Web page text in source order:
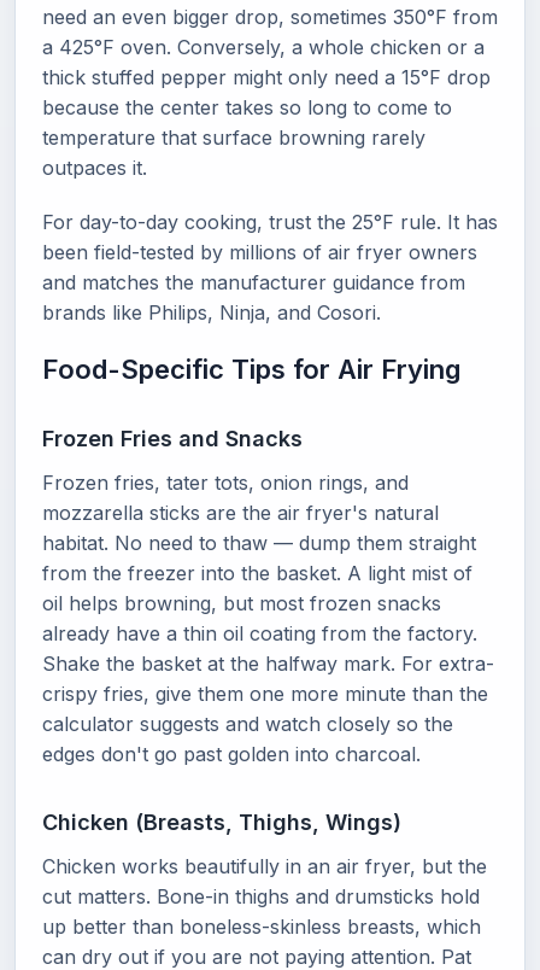
need an even bigger drop, sometimes 350°F from
a 425°F oven. Conversely, a whole chicken or a
thick stuffed pepper might only need a 15°F drop
because the center takes so long to come to
temperature that surface browning rarely
outpaces it.
For day-to-day cooking, trust the 25°F rule. It has
been field-tested by millions of air fryer owners
and matches the manufacturer guidance from
brands like Philips, Ninja, and Cosori.
Food-Specific Tips for Air Frying
Frozen Fries and Snacks
Frozen fries, tater tots, onion rings, and
mozzarella sticks are the air fryer's natural
habitat. No need to thaw — dump them straight
from the freezer into the basket. A light mist of
oil helps browning, but most frozen snacks
already have a thin oil coating from the factory.
Shake the basket at the halfway mark. For extra-
crispy fries, give them one more minute than the
calculator suggests and watch closely so the
edges don't go past golden into charcoal.
Chicken (Breasts, Thighs, Wings)
Chicken works beautifully in an air fryer, but the
cut matters. Bone-in thighs and drumsticks hold
up better than boneless-skinless breasts, which
can dry out if you are not paying attention. Pat